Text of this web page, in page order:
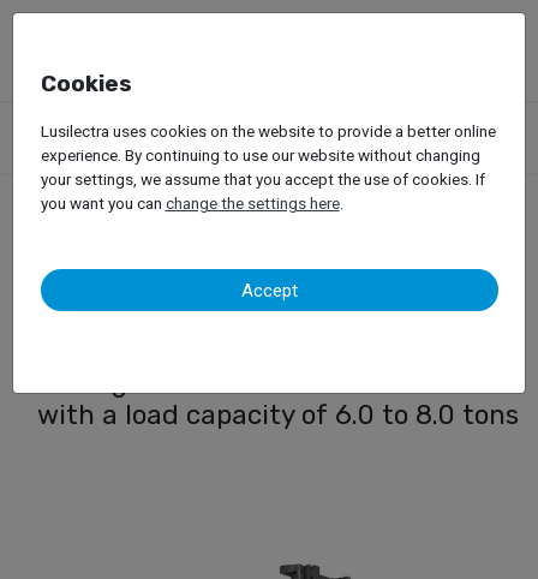
Products Forklift Trucks
Electric Forklift Trucks
Electric Forklift (6.0 to 8.0 ton)
Electric Forklift (6.0 to 8.0
ton)
with a load capacity of 6.0 to 8.0 tons
Cookies
Lusilectra uses cookies on the website to provide a better online
experience. By continuing to use our website without changing
your settings, we assume that you accept the use of cookies. If
you want you can change the settings here.
Accept